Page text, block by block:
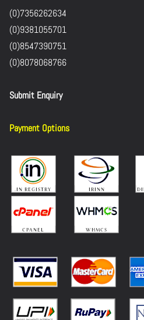
(0)7356262634
(0)9381055701
(0)8547390751
(0)8078068766
Submit Enquiry
Payment Options